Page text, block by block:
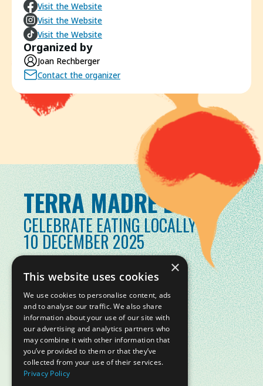
Visit the Website
Visit the Website
Visit the Website
Organized by
Joan Rechberger
Contact the organizer
TERRA MADRE DAY
CELEBRATE EATING LOCALLY
10 DECEMBER 2025
×
This website uses cookies
We use cookies to personalise content, ads
and to analyse our traffic. We also share
information about your use of our site with
our advertising and analytics partners who
may combine it with other information that
you’ve provided to them or that they’ve
collected from your use of their services.
Privacy Policy